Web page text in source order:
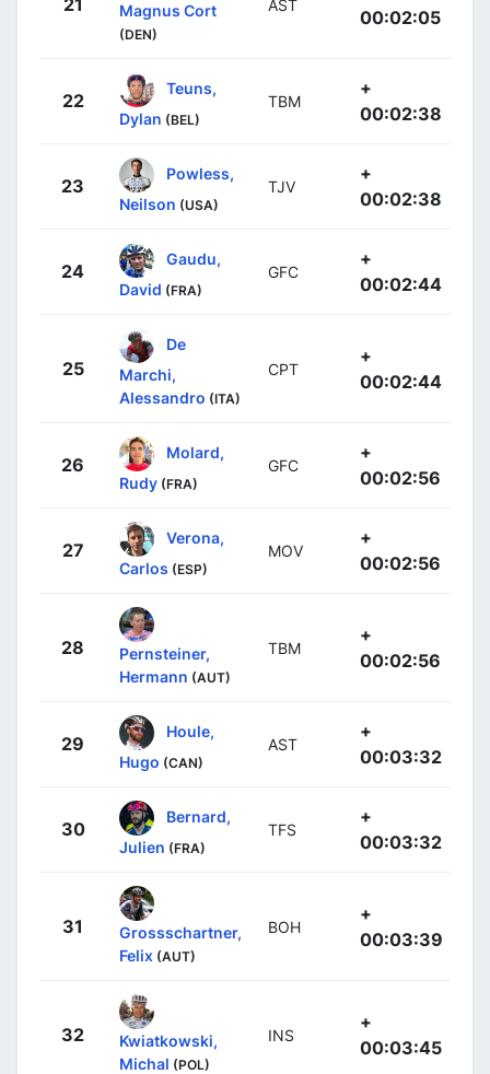
Magnus Cort
(DEN)
AST
00:02:05
22
Teuns,
Dylan (BEL)
TBM
+
00:02:38
23
Powless,
Neilson (USA)
TJV
+
00:02:38
24
Gaudu,
David (FRA)
GFC
+
00:02:44
25
De
Marchi,
Alessandro (ITA)
CPT
+
00:02:44
26
Molard,
Rudy (FRA)
GFC
+
00:02:56
27
Verona,
Carlos (ESP)
MOV
+
00:02:56
28
Pernsteiner,
Hermann (AUT)
TBM
+
00:02:56
29
Houle,
Hugo (CAN)
AST
+
00:03:32
30
Bernard,
Julien (FRA)
TFS
+
00:03:32
31
Grossschartner,
Felix (AUT)
BOH
+
00:03:39
32
Kwiatkowski,
Michal (POL)
INS
+
00:03:45